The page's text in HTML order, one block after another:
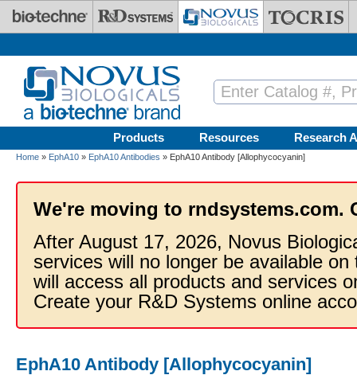
Skip to main content
Products Resources Research
Home » EphA10 » EphA10 Antibodies » EphA10 Antibody [Allophycocyanin]
We're moving to rndsystems.com.
After August 17, 2026, Novus
services will no longer be available
will access all products and services
Create your R&D Systems online
EphA10 Antibody [Allophycocyanin]